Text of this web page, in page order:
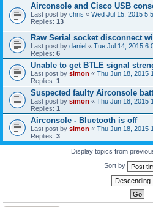
Airconsole and Cisco USB
Last post by chris « Wed Jul 15, 2015
Replies: 13
Raw Serial socket disconnect
Last post by daniel « Tue Jul 14, 2015
Replies: 6
Unable to get BTLE signal
Last post by simon « Thu Jun 18, 2015
Replies: 1
Suspected faulty Airconsole
Last post by simon « Thu Jun 18, 2015
Replies: 1
Airconsole - Bluetooth is off
Last post by simon « Thu Jun 18, 2015
Replies: 3
Display topics from
Sort by